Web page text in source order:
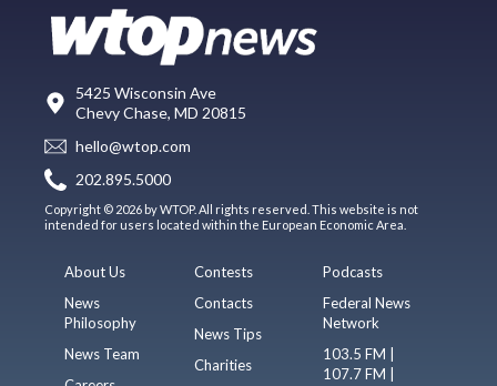
5425 Wisconsin Ave
Chevy Chase, MD 20815
hello@wtop.com
202.895.5000
Copyright © 2026 by WTOP. All rights reserved. This website is not
intended for users located within the European Economic Area.
About Us
News
Philosophy
News Team
Contests
Contacts
News Tips
Charities
Podcasts
Federal News
Network
103.5 FM |
107.7 FM |